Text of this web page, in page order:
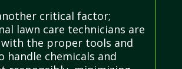
critical factor;
lawn care technicians are
the proper tools and
handle chemicals and